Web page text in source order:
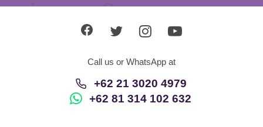
Call us or WhatsApp at
+62 21 3020 4979
+62 81 314 102 632